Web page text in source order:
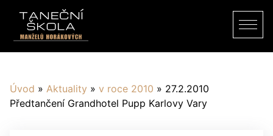
Úvod » Aktuality » v roce 2010 » 27.2.2010
Předtančení Grandhotel Pupp Karlovy Vary